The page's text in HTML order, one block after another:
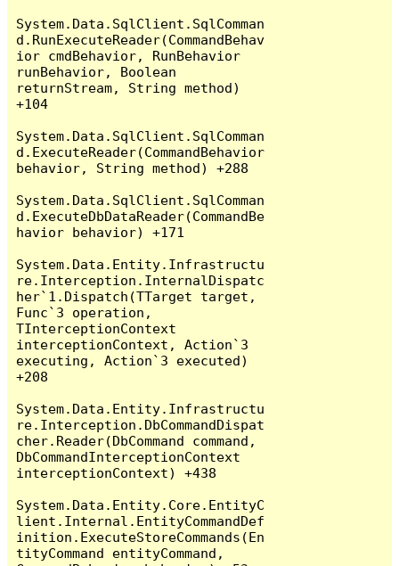
System.Data.SqlClient.SqlComman
d.RunExecuteReader(CommandBehav
ior cmdBehavior, RunBehavior
runBehavior, Boolean
returnStream, String method)
+104
System.Data.SqlClient.SqlComman
d.ExecuteReader(CommandBehavior
behavior, String method) +288
System.Data.SqlClient.SqlComman
d.ExecuteDbDataReader(CommandBe
havior behavior) +171
System.Data.Entity.Infrastructu
re.Interception.InternalDispatc
her`1.Dispatch(TTarget target,
Func`3 operation,
TInterceptionContext
interceptionContext, Action`3
executing, Action`3 executed)
+208
System.Data.Entity.Infrastructu
re.Interception.DbCommandDispat
cher.Reader(DbCommand command,
DbCommandInterceptionContext
interceptionContext) +438
System.Data.Entity.Core.EntityC
lient.Internal.EntityCommandDef
inition.ExecuteStoreCommands(En
tityCommand entityCommand,